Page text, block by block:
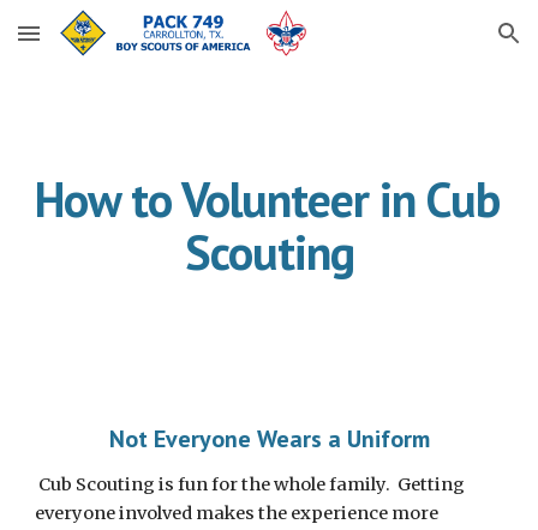
Skip to main content Skip to navigation
How to Volunteer in Cub
Scouting
Not Everyone Wears a Uniform
everyone involved makes the experience more